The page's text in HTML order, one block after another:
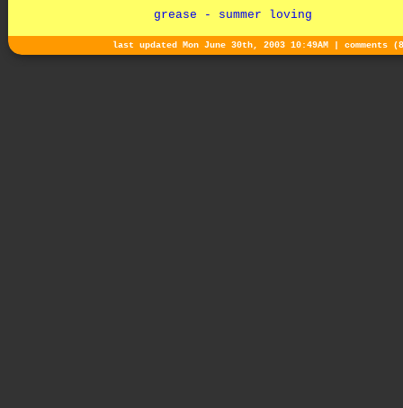
grease - summer loving
last updated Mon June 30th, 2003 10:49AM | comments